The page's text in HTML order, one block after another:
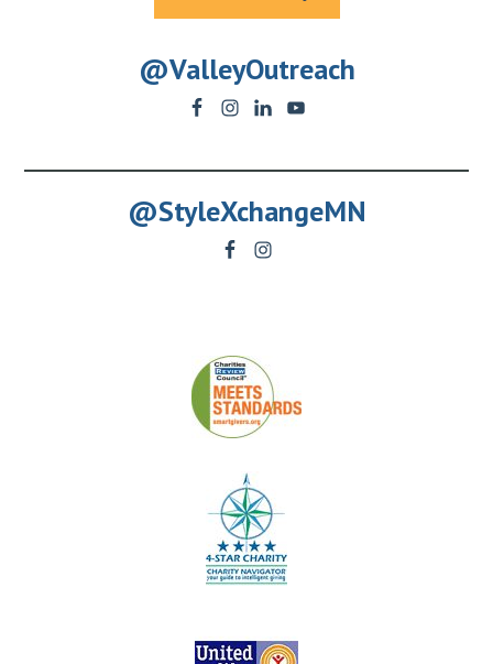
@ValleyOutreach
@StyleXchangeMN